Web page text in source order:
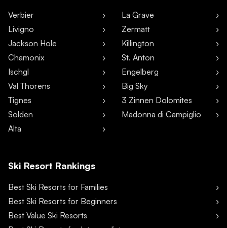
Verbier
Livigno
Jackson Hole
Chamonix
Ischgl
Val Thorens
Tignes
Sölden
Alta
La Grave
Zermatt
Killington
St. Anton
Engelberg
Big Sky
3 Zinnen Dolomites
Madonna di Campiglio
Ski Resort Rankings
Best Ski Resorts for Families
Best Ski Resorts for Beginners
Best Value Ski Resorts